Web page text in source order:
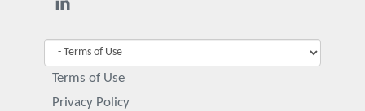
Terms of Use
Privacy Policy